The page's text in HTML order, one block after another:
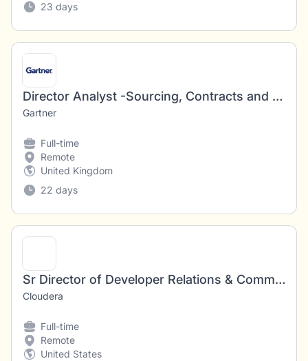
23 days
Director Analyst -Sourcing, Contracts and Negotiations – Software Licensing/SAP
Gartner
Full-time
Remote
United Kingdom
22 days
Sr Director of Developer Relations & Community
Cloudera
Full-time
Remote
United States